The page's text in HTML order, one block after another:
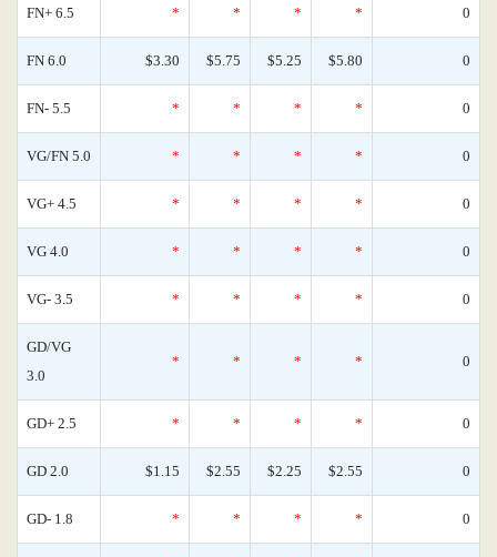
FN+ 6.5 * * * * 0
FN 6.0 $3.30 $5.75 $5.25 $5.80 0
FN- 5.5 * * * * 0
VG/FN 5.0 * * * * 0
VG+ 4.5 * * * * 0
VG 4.0 * * * * 0
VG- 3.5 * * * * 0
GD/VG
3.0
* * * * 0
GD+ 2.5 * * * * 0
GD 2.0 $1.15 $2.55 $2.25 $2.55 0
GD- 1.8 * * * * 0